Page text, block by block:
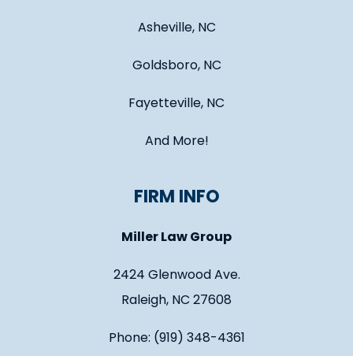
Asheville, NC
Goldsboro, NC
Fayetteville, NC
And More!
FIRM INFO
Miller Law Group
2424 Glenwood Ave.
Raleigh, NC 27608
Phone: (919) 348-4361